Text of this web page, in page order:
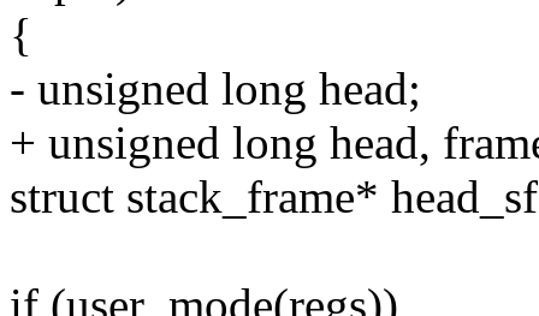
{
- unsigned long head;
+ unsigned long head,
struct stack_frame*
if (user_mode(regs))